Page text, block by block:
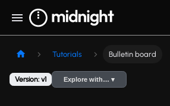
Tutorials Bulletin board
Version: v1 Explore with… ▾